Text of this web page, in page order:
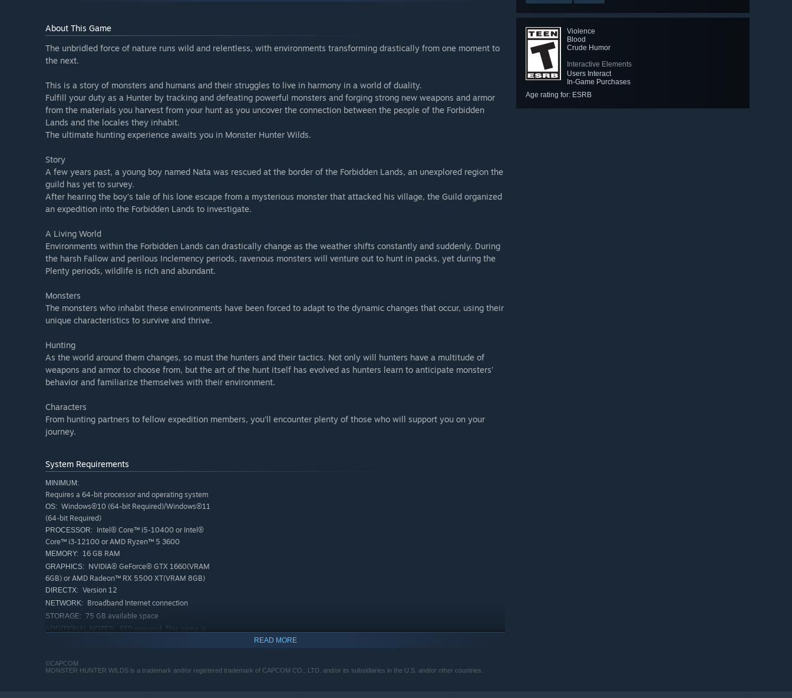
Violence
Blood
Crude Humor
Interactive Elements
Users Interact
In-Game Purchases
Age rating for: ESRB
・Hunter Layered Armor: Wyverian Ears
・BGM: Proof of a Hero (2025 Recording)
*Content in this set can be purchased individually. Please be careful not to purchase the same item twice.
*You may need to update to the latest version of the game to use this content.
Monster Hunter Wilds Prologue Demo allows you to enjoy the game from the prologue up until you complete the ‘To the
Forest’ mission.
*Please note that while you can earn Awards in the Prologue Demo, achievements related to Awards will not be
unlocked.
Transferring save data to the full version
Notes:
- You do not need to complete the demo in order to transfer your save.
*Awards earned in the Prologue Demo can be carried over when transferring the save data to the full version of the
Also, while many achievements related to Awards can be unlocked by completing a quest once in the full version,
please note that you may need to fulfil the conditions again to unlock the achievement.
- You will not be able to transfer save data from the demo if you already have save data for the full version.
About This Game
The unbridled force of nature runs wild and relentless, with environments transforming drastically from one moment to
the next.
This is a story of monsters and humans and their struggles to live in harmony in a world of duality.
Fulfill your duty as a Hunter by tracking and defeating powerful monsters and forging strong new weapons and armor
from the materials you harvest from your hunt as you uncover the connection between the people of the Forbidden
Lands and the locales they inhabit.
The ultimate hunting experience awaits you in Monster Hunter Wilds.
Story
A few years past, a young boy named Nata was rescued at the border of the Forbidden Lands, an unexplored region the
guild has yet to survey.
After hearing the boy’s tale of his lone escape from a mysterious monster that attacked his village, the Guild organized
an expedition into the Forbidden Lands to investigate.
A Living World
Environments within the Forbidden Lands can drastically change as the weather shifts constantly and suddenly. During
the harsh Fallow and perilous Inclemency periods, ravenous monsters will venture out to hunt in packs, yet during the
Plenty periods, wildlife is rich and abundant.
Monsters
The monsters who inhabit these environments have been forced to adapt to the dynamic changes that occur, using their
unique characteristics to survive and thrive.
Hunting
As the world around them changes, so must the hunters and their tactics. Not only will hunters have a multitude of
weapons and armor to choose from, but the art of the hunt itself has evolved as hunters learn to anticipate monsters’
behavior and familiarize themselves with their environment.
Characters
From hunting partners to fellow expedition members, you’ll encounter plenty of those who will support you on your
journey.
System Requirements
MINIMUM:
Requires a 64-bit processor and operating system
OS: Windows®10 (64-bit Required)/Windows®11
(64-bit Required)
PROCESSOR: Intel® Core™ i5-10400 or Intel®
Core™ i3-12100 or AMD Ryzen™ 5 3600
MEMORY: 16 GB RAM
GRAPHICS: NVIDIA® GeForce® GTX 1660(VRAM
6GB) or AMD Radeon™ RX 5500 XT(VRAM 8GB)
DIRECTX: Version 12
NETWORK: Broadband Internet connection
STORAGE: 75 GB available space
ADDITIONAL NOTES:
SSD required. This game is
setting. DirectStorage supported.
RECOMMENDED:
READ MORE
©CAPCOM
MONSTER HUNTER WILDS is a trademark and/or registered trademark of CAPCOM CO., LTD. and/or its subsidiaries in the U.S. and/or other countries.